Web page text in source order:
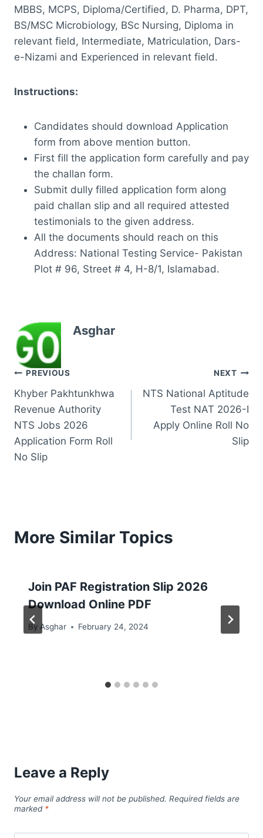
MBBS, MCPS, Diploma/Certified, D. Pharma, DPT,
BS/MSC Microbiology, BSc Nursing, Diploma in
relevant field, Intermediate, Matriculation, Dars-
e-Nizami and Experienced in relevant field.
Instructions:
Candidates should download Application
form from above mention button.
First fill the application form carefully and pay
the challan form.
Submit dully filled application form along
paid challan slip and all required attested
testimonials to the given address.
All the documents should reach on this
Address: National Testing Service- Pakistan
Plot # 96, Street # 4, H-8/1, Islamabad.
Asghar
Post
navigation
PREVIOUS
Khyber Pakhtunkhwa
Revenue Authority
NTS Jobs 2026
Application Form Roll
No Slip
NEXT
NTS National Aptitude
Test NAT 2026-I
Apply Online Roll No
Slip
More Similar Topics
Join PAF Registration Slip 2026
Download Online PDF
By Asghar February 24, 2024
Leave a Reply
Your email address will not be published. Required fields are
marked *